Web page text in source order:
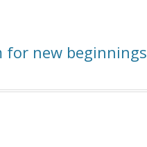
for new beginnings